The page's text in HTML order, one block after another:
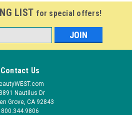
LIST for special offers!
Contact Us
Nautilus Dr
Grove, CA 92843
800.344.9806